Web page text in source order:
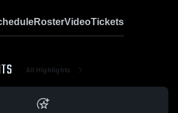
RosterVideoTickets
All Highlights